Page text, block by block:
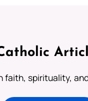
faith, spirituality,